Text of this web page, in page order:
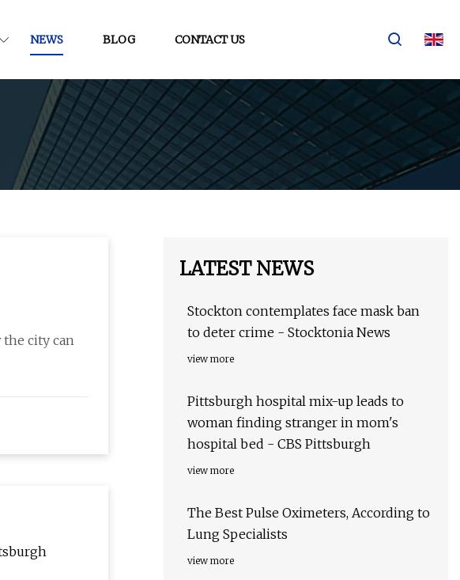
NEWS BLOG CONTACT US
the city can
LATEST NEWS
Stockton contemplates face mask ban
to deter crime - Stocktonia News
view more
Pittsburgh hospital mix-up leads to
woman finding stranger in mom's
hospital bed - CBS Pittsburgh
view more
The Best Pulse Oximeters, According to
Lung Specialists
view more